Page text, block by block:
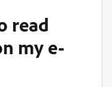
read
my e-